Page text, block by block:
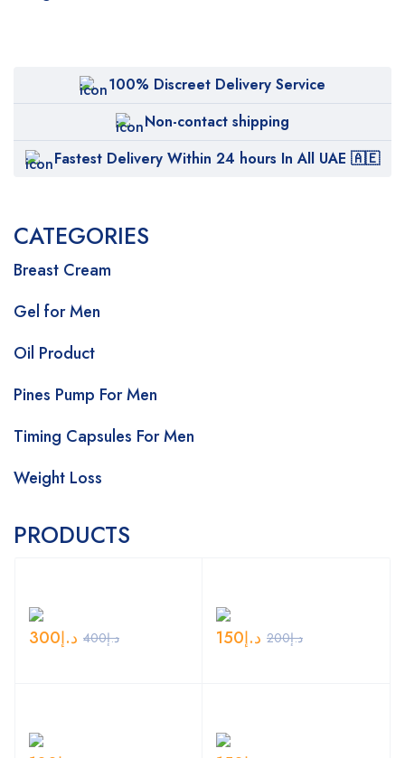
100% Discreet Delivery Service
Non-contact shipping
Fastest Delivery Within 24 hours In All UAE 🇦🇪
CATEGORIES
Breast Cream
Gel for Men
Oil Product
Pines Pump For Men
Timing Capsules For Men
Weight Loss
PRODUCTS
د.إ400 د.إ300 د.إ200 د.إ150